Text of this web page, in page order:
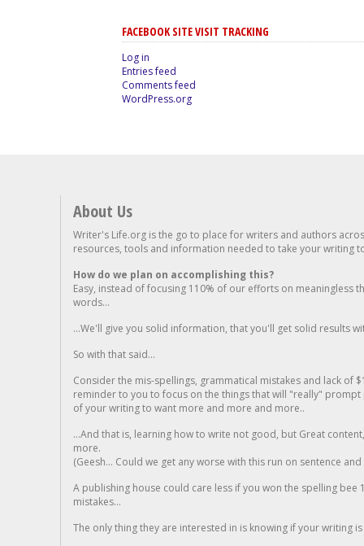
FACEBOOK SITE VISIT TRACKING
Log in
Entries feed
Comments feed
WordPress.org
About Us
Writer's Life.org is the go to place for writers and authors
resources, tools and information needed to take your writing
How do we plan on accomplishing this?
Easy, instead of focusing 110% of our efforts on meaningless
words...
...We'll give you solid information, that you'll get solid results
So with that said...
Consider the mis-spellings, grammatical mistakes and lack of
reminder to you to focus on the things that will "really"
of your writing to want more and more and more..
...And that is, learning how to write not good, but Great
more.
(Geesh... Could we get any worse with this run on sentence
A publishing house could care less if you won the spelling
mistakes...
The only thing they are interested in is knowing if your writing is